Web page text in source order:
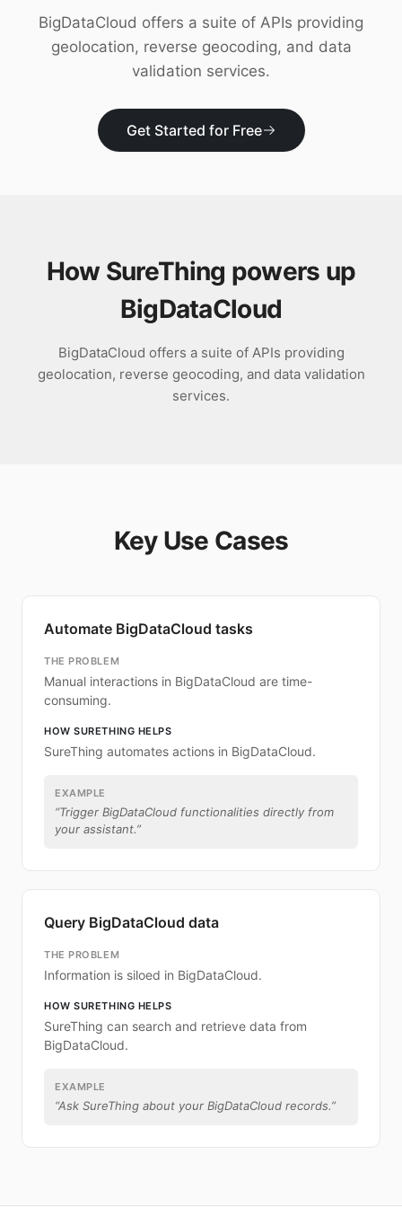
BigDataCloud offers a suite of APIs providing
geolocation, reverse geocoding, and data
validation services.
Get Started for Free
How SureThing powers up
BigDataCloud
BigDataCloud offers a suite of APIs providing
geolocation, reverse geocoding, and data validation
services.
Key Use Cases
Automate BigDataCloud tasks
THE PROBLEM
Manual interactions in BigDataCloud are time-
consuming.
HOW SURETHING HELPS
SureThing automates actions in BigDataCloud.
EXAMPLE
“Trigger BigDataCloud functionalities directly from
your assistant.”
Query BigDataCloud data
THE PROBLEM
Information is siloed in BigDataCloud.
HOW SURETHING HELPS
SureThing can search and retrieve data from
BigDataCloud.
EXAMPLE
“Ask SureThing about your BigDataCloud records.”